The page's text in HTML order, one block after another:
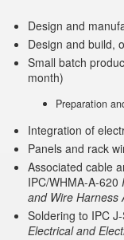
Design and
Design and build,
Small batch
month)
Preparation
Integration of
Panels and rack
Associated cable
IPC/WHMA-A-620
and Wire Harness
Soldering to IPC
Electrical and